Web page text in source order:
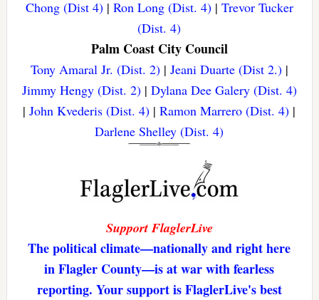
Chong (Dist 4)| Ron Long (Dist. 4)| Trevor Tucker
(Dist. 4)
Palm Coast City Council
Tony Amaral Jr. (Dist. 2)| Jeani Duarte (Dist 2.)|
Jimmy Hengy (Dist. 2)| Dylana Dee Galery (Dist. 4)
|John Kvederis (Dist. 4) |Ramon Marrero (Dist. 4) |
Darlene Shelley (Dist. 4)
Support FlaglerLive
The political climate—nationally and right here
in Flagler County—is at war with fearless
reporting. Your support is FlaglerLive's best